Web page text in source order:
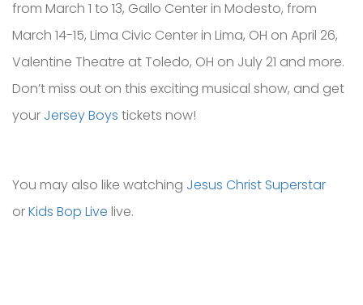
from March 1 to 13, Gallo Center in Modesto, from
March 14-15, Lima Civic Center in Lima, OH on April 26,
Valentine Theatre at Toledo, OH on July 21 and more.
Don’t miss out on this exciting musical show, and get
your Jersey Boys tickets now!
You may also like watching Jesus Christ Superstar
orKids Bop Live live.